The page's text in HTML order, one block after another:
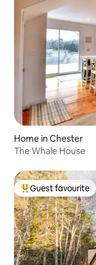
Home in Chester
The Whale House
Top guest favourite
Guest favourite